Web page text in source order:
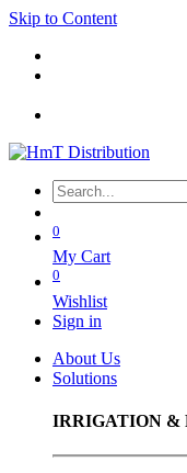
Skip to Content
0
My Cart
0
Wishlist
Sign in
About Us
Solutions
IRRIGATION &